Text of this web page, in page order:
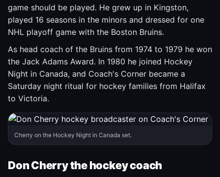
game should be played. He grew up in Kingston,
played 16 seasons in the minors and dressed for one
NHL playoff game with the Boston Bruins.
As head coach of the Bruins from 1974 to 1979 he won
the Jack Adams Award. In 1980 he joined Hockey
Night in Canada, and Coach's Corner became a
Saturday night ritual for hockey families from Halifax
to Victoria.
Cherry on the Hockey Night in Canada set.
Don Cherry the hockey coach